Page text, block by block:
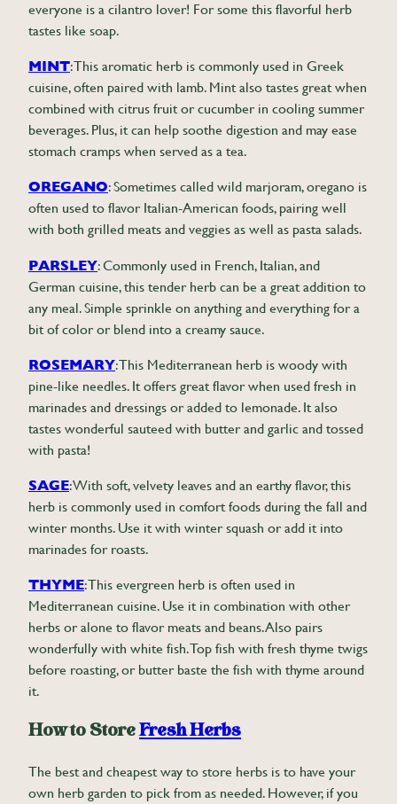
everyone is a cilantro lover! For some this flavorful herb
tastes like soap.
MINT: This aromatic herb is commonly used in Greek
cuisine, often paired with lamb. Mint also tastes great when
combined with citrus fruit or cucumber in cooling summer
beverages. Plus, it can help soothe digestion and may ease
stomach cramps when served as a tea.
OREGANO: Sometimes called wild marjoram, oregano is
often used to flavor Italian-American foods, pairing well
with both grilled meats and veggies as well as pasta salads.
PARSLEY: Commonly used in French, Italian, and
German cuisine, this tender herb can be a great addition to
any meal. Simple sprinkle on anything and everything for a
bit of color or blend into a creamy sauce.
ROSEMARY: This Mediterranean herb is woody with
pine-like needles. It offers great flavor when used fresh in
marinades and dressings or added to lemonade. It also
tastes wonderful sauteed with butter and garlic and tossed
with pasta!
SAGE: With soft, velvety leaves and an earthy flavor, this
herb is commonly used in comfort foods during the fall and
winter months. Use it with winter squash or add it into
marinades for roasts.
THYME: This evergreen herb is often used in
Mediterranean cuisine. Use it in combination with other
herbs or alone to flavor meats and beans. Also pairs
wonderfully with white fish. Top fish with fresh thyme twigs
before roasting, or butter baste the fish with thyme around
it.
How to StoreFresh Herbs
The best and cheapest way to store herbs is to have your
own herb garden to pick from as needed. However, if you